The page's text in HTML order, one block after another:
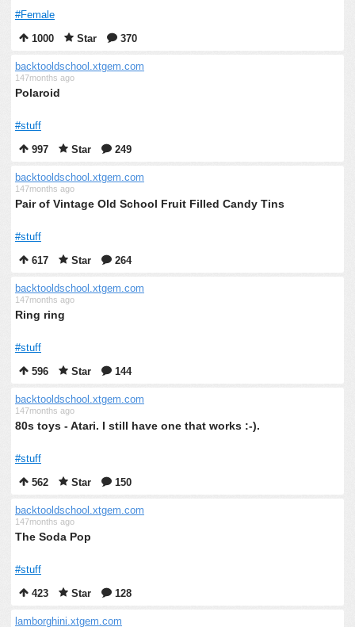
#Female
1000
Star 370
backtooldschool.xtgem.com
147months ago
Polaroid
#stuff
997
Star 249
backtooldschool.xtgem.com
147months ago
Pair of Vintage Old School Fruit Filled Candy Tins
#stuff
617
Star 264
backtooldschool.xtgem.com
147months ago
Ring ring
#stuff
596
Star 144
backtooldschool.xtgem.com
147months ago
80s toys - Atari. I still have one that works :-).
#stuff
562
Star 150
backtooldschool.xtgem.com
147months ago
The Soda Pop
#stuff
423
Star 128
lamborghini.xtgem.com